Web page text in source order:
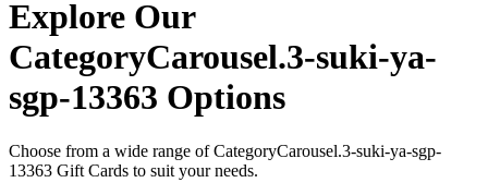
Explore Our
CategoryCarousel.3-suki-ya-
sgp-13363 Options
Choose from a wide range of CategoryCarousel.3-suki-ya-sgp-
13363 Gift Cards to suit your needs.